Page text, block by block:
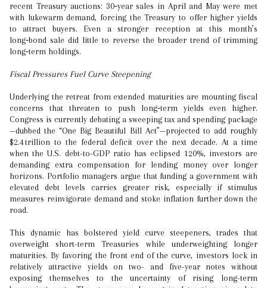
recent Treasury auctions: 30‑year sales in April and May were met
with lukewarm demand, forcing the Treasury to offer higher yields
to attract buyers. Even a stronger reception at this month’s
long‑bond sale did little to reverse the broader trend of trimming
long‑term holdings.
Fiscal Pressures Fuel Curve Steepening
Underlying the retreat from extended maturities are mounting fiscal
concerns that threaten to push long‑term yields even higher.
Congress is currently debating a sweeping tax and spending package
—dubbed the “One Big Beautiful Bill Act”—projected to add roughly
$2.4 trillion to the federal deficit over the next decade. At a time
when the U.S. debt-to-GDP ratio has eclipsed 120%, investors are
demanding extra compensation for lending money over longer
horizons. Portfolio managers argue that funding a government with
elevated debt levels carries greater risk, especially if stimulus
measures reinvigorate demand and stoke inflation further down the
road.
This dynamic has bolstered yield curve steepeners, trades that
overweight short-term Treasuries while underweighting longer
maturities. By favoring the front end of the curve, investors lock in
relatively attractive yields on two- and five-year notes without
exposing themselves to the uncertainty of rising long-term